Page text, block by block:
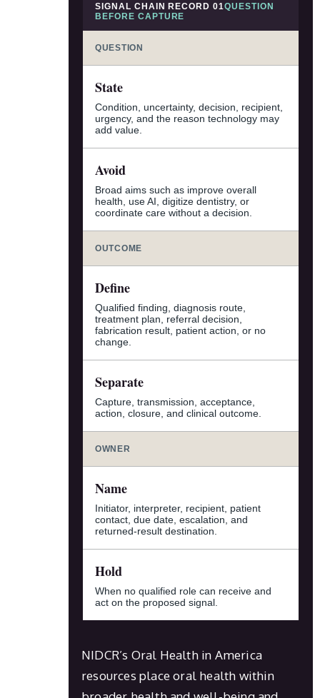
SIGNAL CHAIN RECORD 01QUESTION
BEFORE CAPTURE
QUESTION
State
Condition, uncertainty, decision, recipient,
urgency, and the reason technology may
add value.
Avoid
Broad aims such as improve overall
health, use AI, digitize dentistry, or
coordinate care without a decision.
OUTCOME
Define
Qualified finding, diagnosis route,
treatment plan, referral decision,
fabrication result, patient action, or no
change.
Separate
Capture, transmission, acceptance,
action, closure, and clinical outcome.
OWNER
Name
Initiator, interpreter, recipient, patient
contact, due date, escalation, and
returned-result destination.
Hold
When no qualified role can receive and
act on the proposed signal.
NIDCR’s Oral Health in America
resources place oral health within